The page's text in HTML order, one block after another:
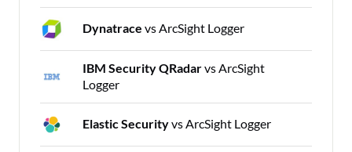
Dynatrace vs ArcSight Logger
IBM Security QRadarvs ArcSight
Logger
Elastic Securityvs ArcSight Logger